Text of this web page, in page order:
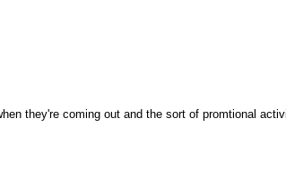
they're coming out and the sort of promtional